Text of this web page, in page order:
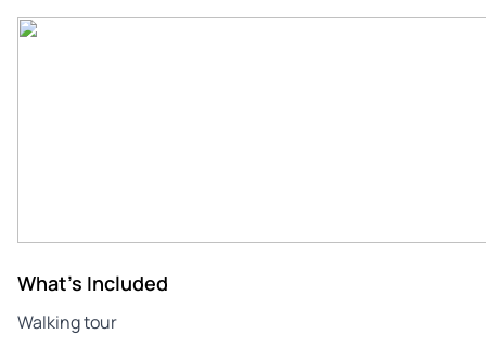
What's Included
Walking tour